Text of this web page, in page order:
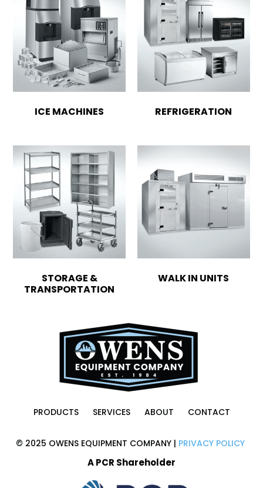
ICE MACHINES REFRIGERATION
STORAGE &
TRANSPORTATION
WALK IN UNITS
A PCR Shareholder
PRODUCTS SERVICES ABOUT CONTACT
© 2025 OWENS EQUIPMENT COMPANY | PRIVACY POLICY